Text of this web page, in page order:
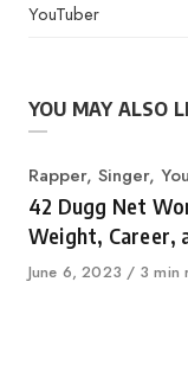
YouTuber
YOU MAY ALSO
Category
Rapper, Singer,
42 Dugg Net
Weight, Career,
Published
June 6, 2023 3 min